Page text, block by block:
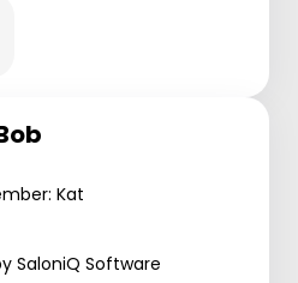
Kat
SaloniQ Software